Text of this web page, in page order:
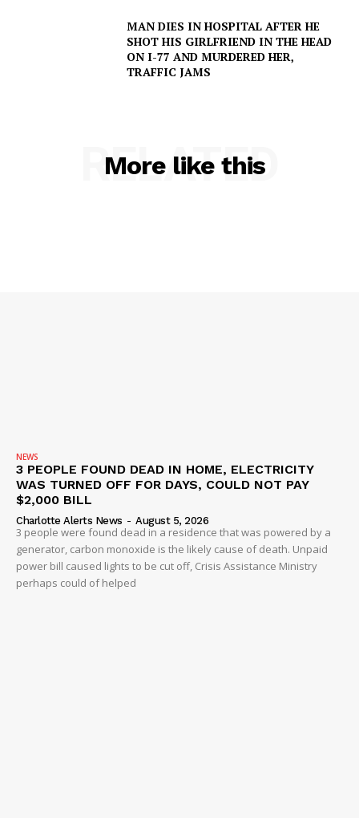
MAN DIES IN HOSPITAL AFTER HE
SHOT HIS GIRLFRIEND IN THE HEAD
ON I-77 AND MURDERED HER,
TRAFFIC JAMS
More like this
RELATED
NEWS
3 PEOPLE FOUND DEAD IN HOME, ELECTRICITY
WAS TURNED OFF FOR DAYS, COULD NOT PAY
$2,000 BILL
Charlotte Alerts News - August 5, 2026
3 people were found dead in a residence that was powered by a
generator, carbon monoxide is the likely cause of death. Unpaid
power bill caused lights to be cut off, Crisis Assistance Ministry
perhaps could of helped